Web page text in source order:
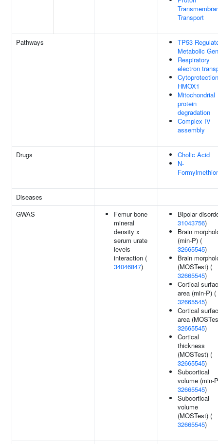
Transport
Pathways
TP53
Metabolic
Respiratory
electron
HMOX1
Mitochondrial
protein
degradation
Complex IV
assembly
Drugs
Cholic Acid
N-
Diseases
GWAS
Femur bone
mineral
density x
serum urate
levels
interaction (
34046847)
Bipolar
31043756)
Brain
(min-P) (
32665545)
Brain
(MOSTest) (
32665545)
Cortical
area (min-P) (
32665545)
Cortical
area
32665545)
Cortical
thickness
(MOSTest) (
32665545)
Subcortical
volume (min-
32665545)
Subcortical
volume
(MOSTest) (
32665545)